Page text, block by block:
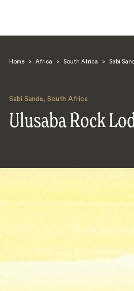
Home > Africa > South Africa > Sabi
Sabi Sands, South Africa
Ulusaba Rock
Search